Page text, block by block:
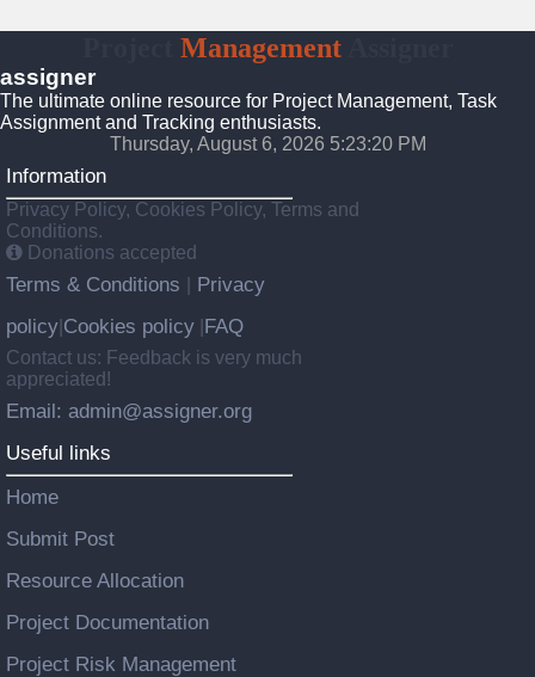
ManagementAssigner
assigner
The ultimate online resource for Project Management, Task
Assignment and Tracking enthusiasts.
Thursday, August 6, 2026 5:23:20 PM
Information
Privacy Policy, Cookies Policy, Terms and
Conditions.
Donations accepted
Terms & Conditions
Privacy
policy Cookies policy FAQ
Contact us: Feedback is very much
appreciated!
Email: admin@assigner.org
Useful links
Home
Submit Post
Resource Allocation
Project Documentation
Project Risk Management